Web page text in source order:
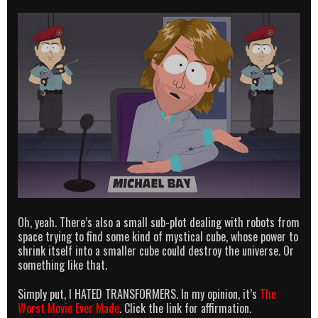
Oh, yeah. There’s also a small sub-plot dealing with robots from
space trying to find some kind of mystical cube, whose power to
shrink itself into a smaller cube could destroy the universe. Or
something like that.
Simply put, I HATED TRANSFORMERS. In my opinion, it’s The
Worst Movie Ever Made. Click the link for affirmation.